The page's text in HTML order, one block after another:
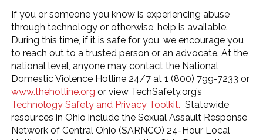
If you or someone you know is experiencing abuse
through technology or otherwise, help is available.
During this time, if it is safe for you, we encourage you
to reach out to a trusted person or an advocate. At the
national level, anyone may contact the National
Domestic Violence Hotline 24/7 at 1 (800) 799-7233 or
www.thehotline.org or view TechSafety.org’s
Technology Safety and Privacy Toolkit. Statewide
resources in Ohio include the Sexual Assault Response
Network of Central Ohio (SARNCO) 24-Hour Local